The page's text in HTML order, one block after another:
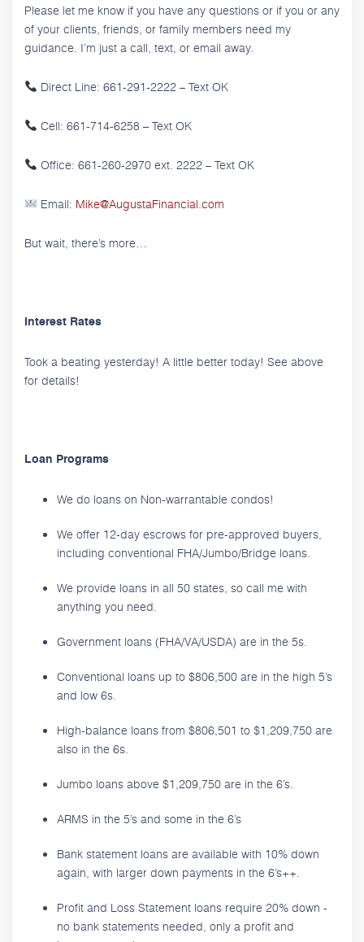
Please let me know if you have any questions or if you or any
of your clients, friends, or family members need my
guidance. I’m just a call, text, or email away.
Direct Line: 661-291-2222 – Text OK
Cell: 661-714-6258 – Text OK
Office: 661-260-2970 ext. 2222 – Text OK
Email: Mike@AugustaFinancial.com
But wait, there’s more…
Interest Rates
Took a beating yesterday! A little better today! See above
for details!
Loan Programs
We do loans on Non-warrantable condos!
We offer 12-day escrows for pre-approved buyers,
including conventional FHA/Jumbo/Bridge loans.
We provide loans in all 50 states, so call me with
anything you need.
Government loans (FHA/VA/USDA) are in the 5s.
Conventional loans up to $806,500 are in the high 5’s
and low 6s.
High-balance loans from $806,501 to $1,209,750 are
also in the 6s.
Jumbo loans above $1,209,750 are in the 6’s.
ARMS in the 5’s and some in the 6’s
Bank statement loans are available with 10% down
again, with larger down payments in the 6’s++.
Profit and Loss Statement loans require 20% down -
no bank statements needed, only a profit and